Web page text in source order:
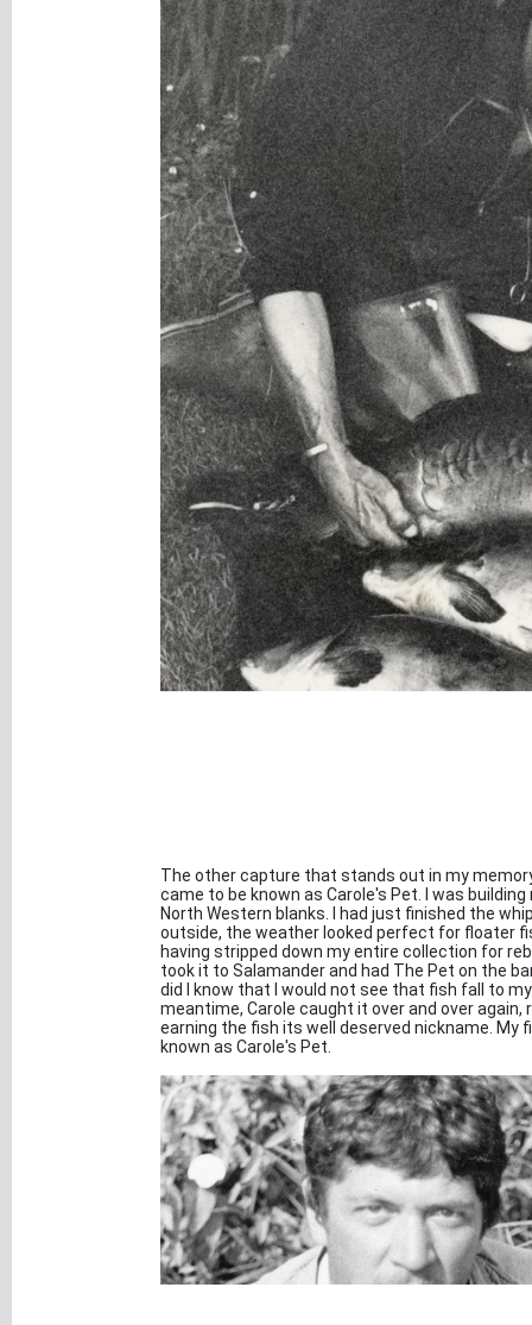
The other capture that stands out in my
came to be known as Carole's Pet. I was
North Western blanks. I had just finished the
outside, the weather looked perfect for floater
having stripped down my entire collection for
took it to Salamander and had The Pet on the
did I know that I would not see that fish fall to
meantime, Carole caught it over and over
earning the fish its well deserved nickname.
known as Carole's Pet.